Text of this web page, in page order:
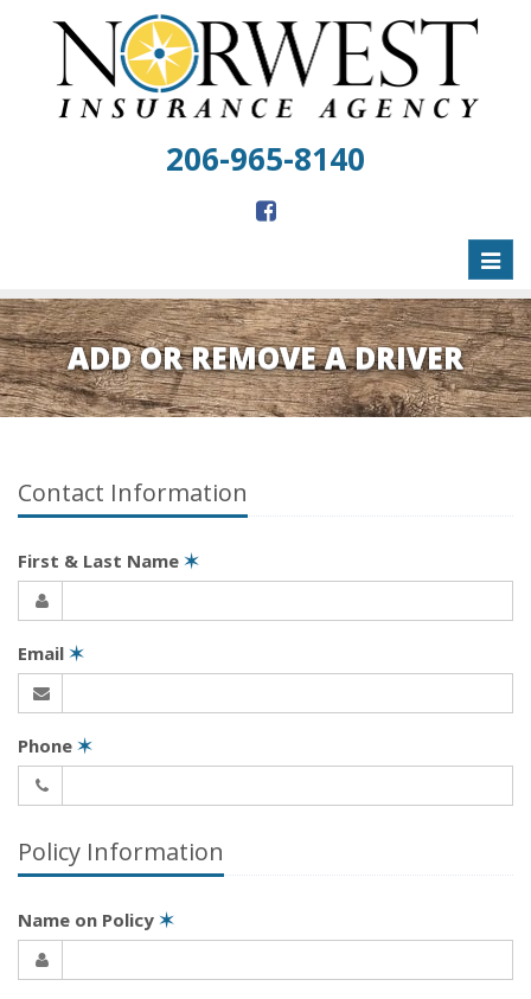
206-965-8140
ADD OR REMOVE A DRIVER
Contact Information
First & Last Name ✶
Email ✶
Phone ✶
Policy Information
Name on Policy ✶